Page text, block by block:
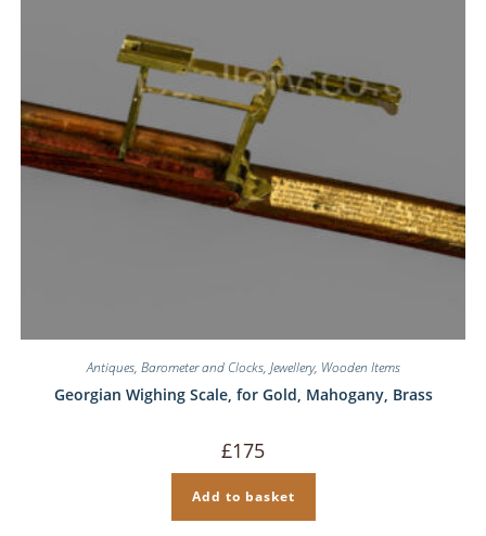
Antiques, Barometer and Clocks, Jewellery, Wooden Items
Georgian Wighing Scale, for Gold, Mahogany, Brass
£175
Add to basket